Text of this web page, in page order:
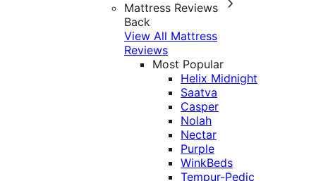
Mattress Reviews
Back
View All Mattress
Reviews
Most Popular
Helix Midnight
Saatva
Casper
Nolah
Nectar
Purple
WinkBeds
Tempur-Pedic